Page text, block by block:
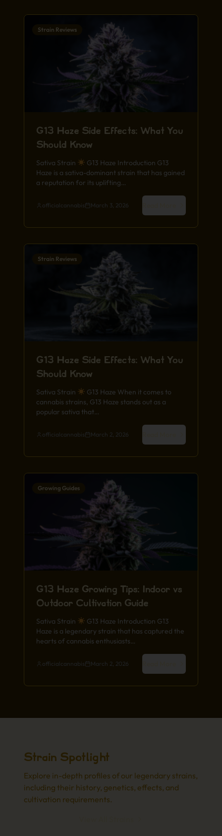
Strain Reviews
G13 Haze Side Effects: What You
Should Know
Sativa Strain
G13 Haze Introduction G13
Haze is a sativa-dominant strain that has gained
a reputation for its uplifting…
officialcannabis March 3, 2026
Strain Reviews
G13 Haze Side Effects: What You
Should Know
Sativa Strain
G13 Haze When it comes to
cannabis strains, G13 Haze stands out as a
popular sativa that…
officialcannabis March 2, 2026
Growing Guides
G13 Haze Growing Tips: Indoor vs
Outdoor Cultivation Guide
Sativa Strain
G13 Haze Introduction G13
Haze is a legendary strain that has captured the
hearts of cannabis enthusiasts…
officialcannabis March 2, 2026
Strain Spotlight
Explore in-depth profiles of our legendary strains,
including their history, genetics, effects, and
cultivation requirements.